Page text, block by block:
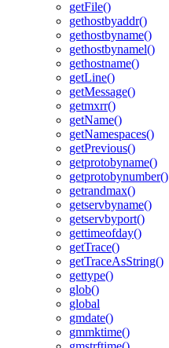
getFile()
gethostbyaddr()
gethostbyname()
gethostbynamel()
gethostname()
getLine()
getMessage()
getmxrr()
getName()
getNamespaces()
getPrevious()
getprotobyname()
getprotobynumber()
getrandmax()
getservbyname()
getservbyport()
gettimeofday()
getTrace()
getTraceAsString()
gettype()
glob()
global
gmdate()
gmmktime()